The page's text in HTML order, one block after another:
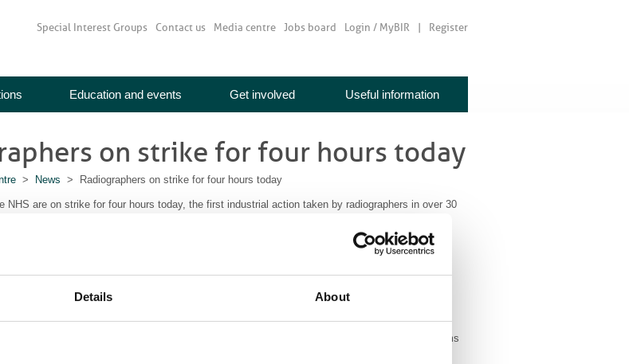
Details About
Special Interest Groups Contact us Media centre Jobs board Login / MyBIR Register
Education and events Get involved Useful information
on strike for four hours today
> News > Radiographers on strike for four hours today
NHS are on strike for four hours today, the first industrial action taken by radiographers in over 30
about the decision by the Government, not to award a 1% pay rise to all NHS employees. Many
Pay Review Body recommended a 1% pay rise for all staff, but this wasn’t accepted by the
and College of Radiogaphers voted by 53.7% in favour of strikes and by 78.9% for other forms